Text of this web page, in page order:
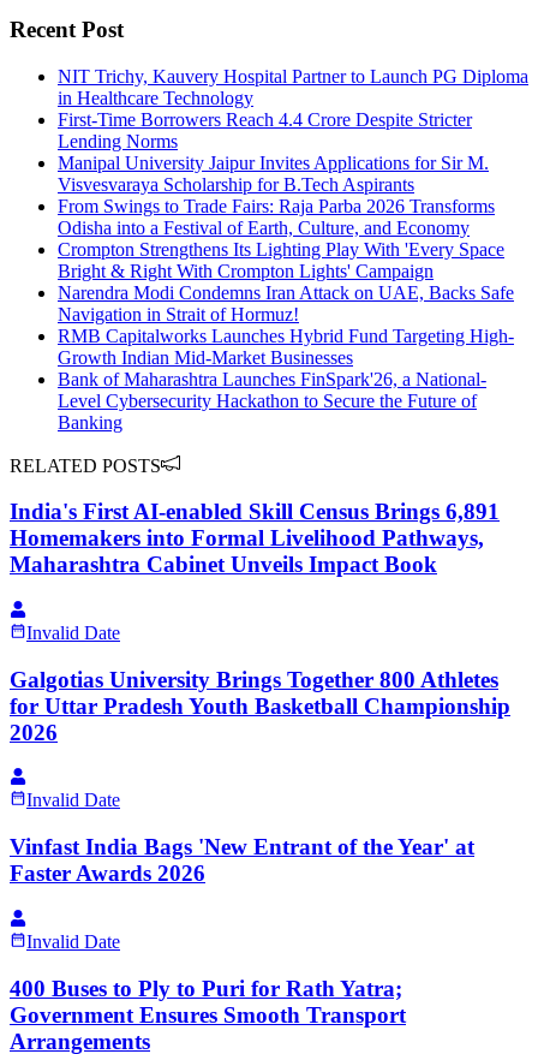
Recent Post
NIT Trichy, Kauvery Hospital Partner to Launch PG Diploma
in Healthcare Technology
First-Time Borrowers Reach 4.4 Crore Despite Stricter
Lending Norms
Manipal University Jaipur Invites Applications for Sir M.
Visvesvaraya Scholarship for B.Tech Aspirants
From Swings to Trade Fairs: Raja Parba 2026 Transforms
Odisha into a Festival of Earth, Culture, and Economy
Crompton Strengthens Its Lighting Play With 'Every Space
Bright & Right With Crompton Lights' Campaign
Narendra Modi Condemns Iran Attack on UAE, Backs Safe
Navigation in Strait of Hormuz!
RMB Capitalworks Launches Hybrid Fund Targeting High-
Growth Indian Mid-Market Businesses
Bank of Maharashtra Launches FinSpark'26, a National-
Level Cybersecurity Hackathon to Secure the Future of
Banking
RELATED POSTS
India's First AI-enabled Skill Census Brings 6,891
Homemakers into Formal Livelihood Pathways,
Maharashtra Cabinet Unveils Impact Book
Invalid Date
Galgotias University Brings Together 800 Athletes
for Uttar Pradesh Youth Basketball Championship
2026
Invalid Date
Vinfast India Bags 'New Entrant of the Year' at
Faster Awards 2026
Invalid Date
400 Buses to Ply to Puri for Rath Yatra;
Government Ensures Smooth Transport
Arrangements